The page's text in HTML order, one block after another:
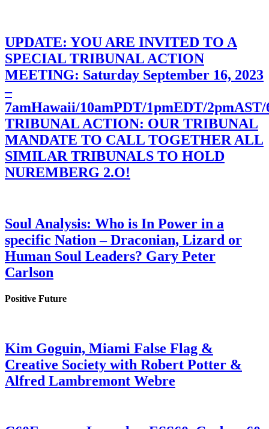
UPDATE: YOU ARE INVITED TO A
SPECIAL TRIBUNAL ACTION
MEETING: Saturday September 16, 2023
–
7amHawaii/10amPDT/1pmEDT/
TRIBUNAL ACTION: OUR TRIBUNAL
MANDATE TO CALL TOGETHER ALL
SIMILAR TRIBUNALS TO HOLD
NUREMBERG 2.O!
Soul Analysis: Who is In Power in a
specific Nation – Draconian, Lizard or
Human Soul Leaders? Gary Peter
Carlson
Positive Future
Kim Goguin, Miami False Flag &
Creative Society with Robert Potter &
Alfred Lambremont Webre